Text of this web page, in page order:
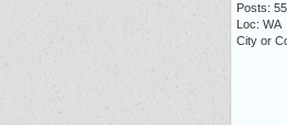
Posts: 55
Loc: WA
City or